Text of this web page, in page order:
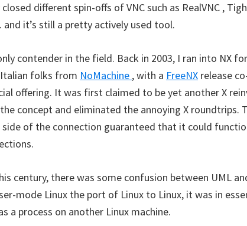
different spin-offs of VNC such as RealVNC ,
and it’s still a pretty actively used tool.
contender in the field. Back in 2003, I ran into NX
folks from NoMachine , with a FreeNX release
offering. It was first claimed to be yet another X
concept and eliminated the annoying X roundtrips.
side of the connection guaranteed that it could
century, there was some confusion between UML
mode Linux the port of Linux to Linux, it was in
a process on another Linux machine.